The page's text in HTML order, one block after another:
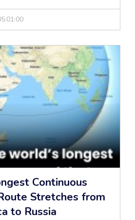
Continuous
Stretches from
to Russia